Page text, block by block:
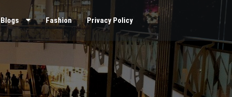
Blogs Fashion Privacy Policy